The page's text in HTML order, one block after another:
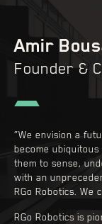
Amir
Founder &
“We envision a
become
them to sense,
with an
RGo Robotics. We
RGo Robotics is